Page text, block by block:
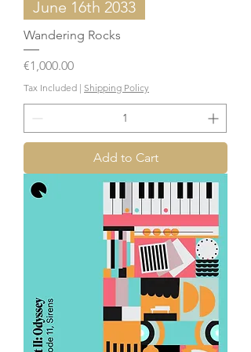
June 16th 2033
Wandering Rocks
Price
€1,000.00
Tax Included | Shipping Policy
Add to Cart